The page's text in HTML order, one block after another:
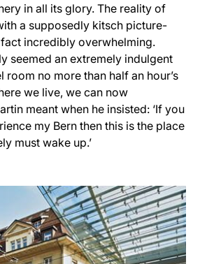
in all its glory. The reality of
a supposedly kitsch picture-
incredibly overwhelming.
seemed an extremely indulgent
room no more than half an hour’s
we live, we can now
meant when he insisted: ‘If you
my Bern then this is the place
must wake up.’